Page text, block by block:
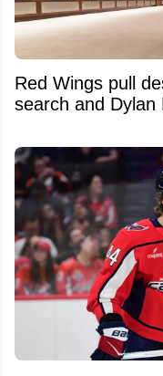
Red Wings pull
search and